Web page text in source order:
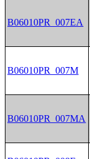
B06010PR_007EA
B06010PR_007M
B06010PR_007MA